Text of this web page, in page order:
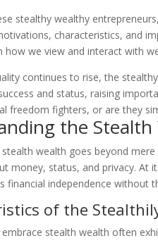
stealthy wealthy
characteristics, and
how we view and interact with
continues to rise, the
and status, raising
freedom fighters, or are they
the
wealth goes beyond
money, status, and privacy. At
financial independence without
of the
embrace stealth wealth often